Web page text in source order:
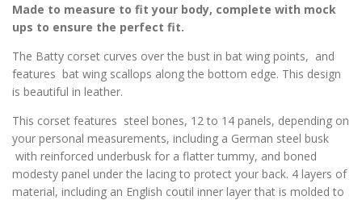
Made to measure to fit your body, complete with mock
ups to ensure the perfect fit.
The Batty corset curves over the bust in bat wing points, and
features bat wing scallops along the bottom edge. This design
is beautiful in leather.
This corset features steel bones, 12 to 14 panels, depending on
your personal measurements, including a German steel busk
with reinforced underbusk for a flatter tummy, and boned
modesty panel under the lacing to protect your back. 4 layers of
material, including an English coutil inner layer that is molded to